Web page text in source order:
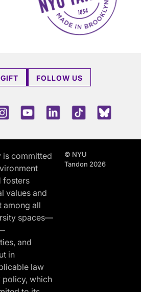
FOLLOW US
InstagramYoutubeLinkedInTikTok
is committed
fosters
values and
among all
spaces—
and
in
law
policy, which
© NYU
Tandon 2026